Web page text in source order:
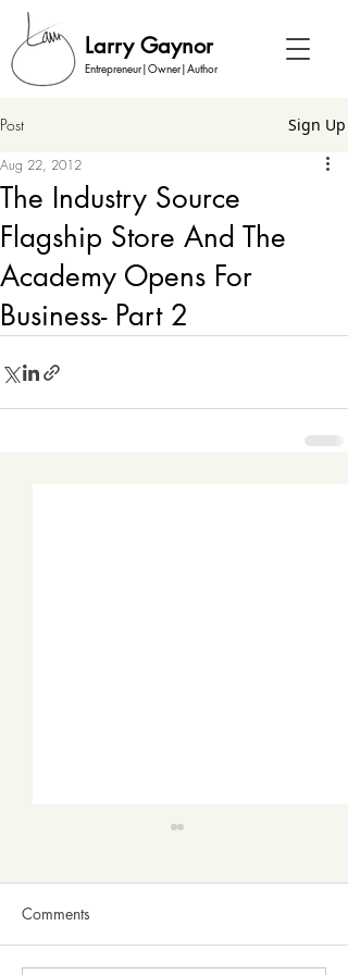
Larry Gaynor
Entrepreneur|Owner|Author
Post Sign Up
The Industry Source
Flagship Store And The
Academy Opens For
Business- Part 2
Aug 22, 2012
Comments